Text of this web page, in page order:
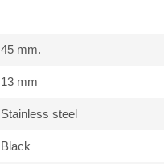
45 mm.
13 mm
Stainless steel
Black